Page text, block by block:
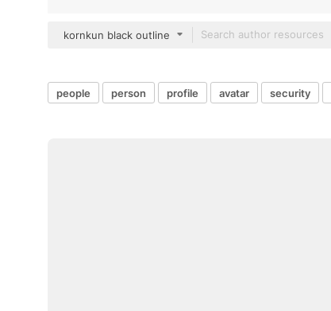
kornkun black outline
people person profile avatar security